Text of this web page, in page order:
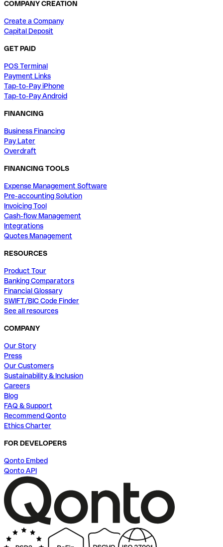
COMPANY CREATION
Create a Company
Capital Deposit
GET PAID
POS Terminal
Payment Links
Tap-to-Pay iPhone
Tap-to-Pay Android
FINANCING
Business Financing
Pay Later
Overdraft
FINANCING TOOLS
Expense Management Software
Pre-accounting Solution
Invoicing Tool
Cash-flow Management
Integrations
Quotes Management
RESOURCES
Product Tour
Banking Comparators
Financial Glossary
SWIFT/BIC Code Finder
See all resources
COMPANY
Our Story
Press
Our Customers
Sustainability & Inclusion
Careers
Blog
FAQ & Support
Recommend Qonto
Ethics Charter
FOR DEVELOPERS
Qonto Embed
Qonto API